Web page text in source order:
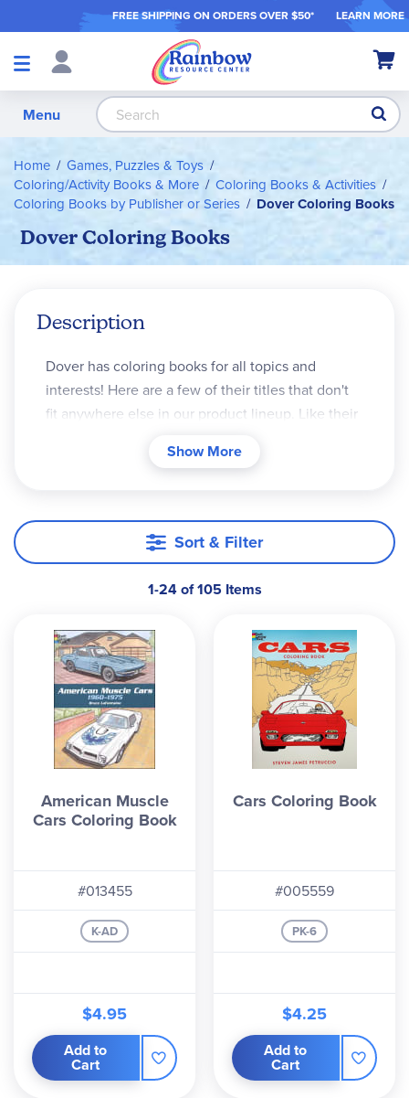
FREE SHIPPING ON ORDERS OVER $50* LEARN MORE
Shop
My
Menu
Home
Games, Puzzles & Toys
Coloring/Activity Books & More
Coloring Books & Activities
Coloring Books by Publisher or Series
Dover Coloring Books
Dover Coloring Books
Description
Dover has coloring books for all topics and
interests! Here are a few of their titles that don't
fit anywhere else in our product lineup. Like their
blackline illustrations are realistic and detailed,
coloring books feature one car or truck on each
coloring page, with some brief, relevant
information about the vehicle at the bottom of
to the various scenes and plots of the featured
ballets. Great for colored pencils, crayons, and
markers that don't bleed too much. 26-44 pgs
each.
Show More
Sort & Filter
1-24 of 105 Items
American Muscle
Cars Coloring Book
#013455
K-AD
$4.95
Add to
Cart
Cars Coloring Book
#005559
PK-6
$4.25
Add to
Cart